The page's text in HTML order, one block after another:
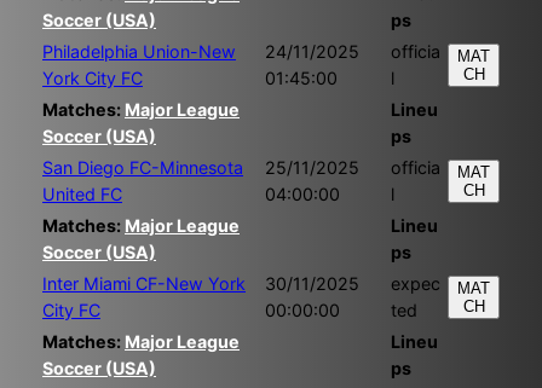
Soccer (USA)
ps
Philadelphia Union-New
York City FC
24/11/2025
01:45:00
officia
l
MAT
CH
Matches: Major League
Soccer (USA)
Lineu
ps
San Diego FC-Minnesota
United FC
25/11/2025
04:00:00
officia
l
MAT
CH
Matches: Major League
Soccer (USA)
Lineu
ps
Inter Miami CF-New York
City FC
30/11/2025
00:00:00
expec
ted
MAT
CH
Matches: Major League
Soccer (USA)
Lineu
ps